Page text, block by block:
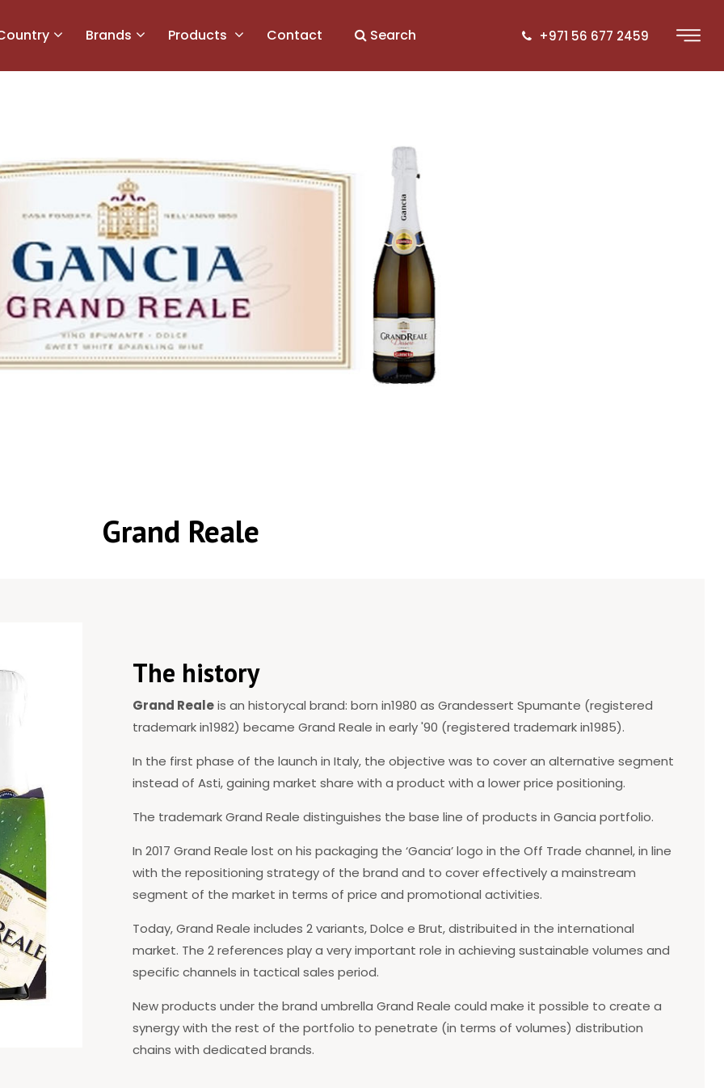
Brands Products Contact Search +971 56 677 2459
Grand Reale
The history
Grand Realeis an historycal brand: born in1980 as Grandessert Spumante (registered
trademark in1982) became Grand Reale in early '90 (registered trademark in1985).
In the first phase of the launch in Italy, the objective was to cover an alternative segment
instead of Asti, gaining market share with a product with a lower price positioning.
The trademark Grand Reale distinguishes the base line of products in Gancia portfolio.
In 2017 Grand Reale lost on his packaging the ‘Gancia’ logo in the Off Trade channel, in line
with the repositioning strategy of the brand and to cover effectively a mainstream
segment of the market in terms of price and promotional activities.
Today, Grand Reale includes 2 variants, Dolce e Brut, distribuited in the international
market. The 2 references play a very important role in achieving sustainable volumes and
specific channels in tactical sales period.
New products under the brand umbrella Grand Reale could make it possible to create a
synergy with the rest of the portfolio to penetrate (in terms of volumes) distribution
chains with dedicated brands.